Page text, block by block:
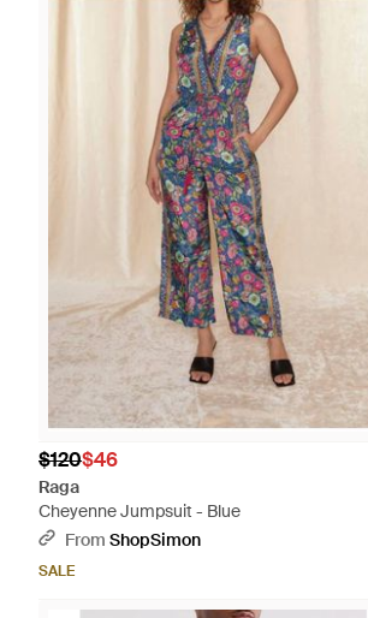
$120$46
Raga
Cheyenne Jumpsuit - Blue
From ShopSimon
SALE